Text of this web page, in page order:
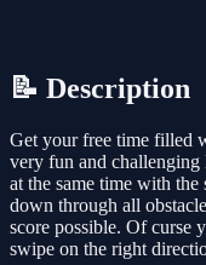
📝 Description
Get your free time filled
very fun and
at the same time with the
down through all
score possible. Of curse
swipe on the right